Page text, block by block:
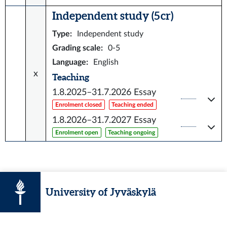
x
Independent study (5 cr)
Type:
Independent study
Grading scale:
0-5
Language: English
Teaching
1.8.2025–31.7.2026 Essay
Enrolment closed Teaching ended
1.8.2026–31.7.2027 Essay
Enrolment open Teaching ongoing
University of Jyväskylä